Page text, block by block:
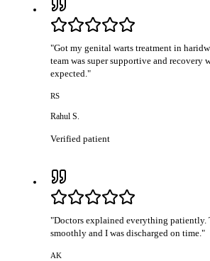
"Got my genital warts treatment in
team was super supportive and recovery
expected."
RS
Rahul S.
Verified patient
"Doctors explained everything patiently.
smoothly and I was discharged on time."
AK